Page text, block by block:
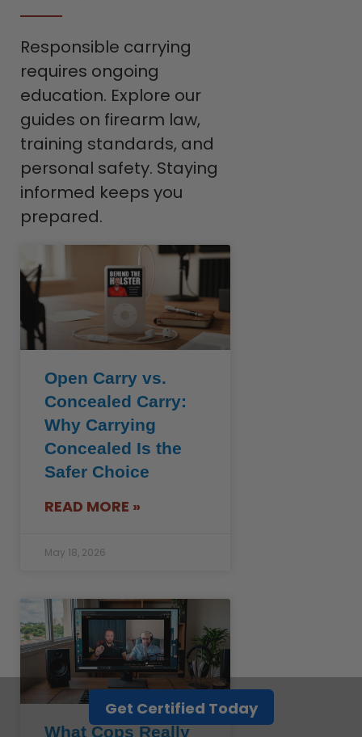
Responsible carrying
requires ongoing
education. Explore our
guides on firearm law,
training standards, and
personal safety. Staying
informed keeps you
prepared.
Open Carry vs.
Concealed Carry:
Why Carrying
Concealed Is the
Safer Choice
READ MORE »
May 18, 2026
What Cops Really
Get Certified Today